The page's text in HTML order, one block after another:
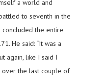
a world and
to seventh in the
concluded the entire
He said: “It was a
again, like I said I
over the last couple of